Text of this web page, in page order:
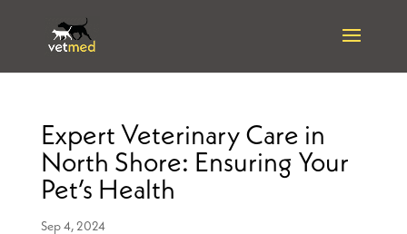
Expert Veterinary Care in
North Shore: Ensuring Your
Pet’s Health
Sep 4, 2024